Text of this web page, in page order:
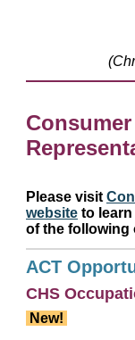
Please visit
website to
of the following
ACT
CHS
New!